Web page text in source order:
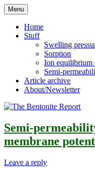
Skip
to
content
The
Menu
Home
Stuff
Swelling
Sorption
Ion equilibrium
Semi-
Article archive
About/Newsletter
Semi-
membrane
Leave a reply